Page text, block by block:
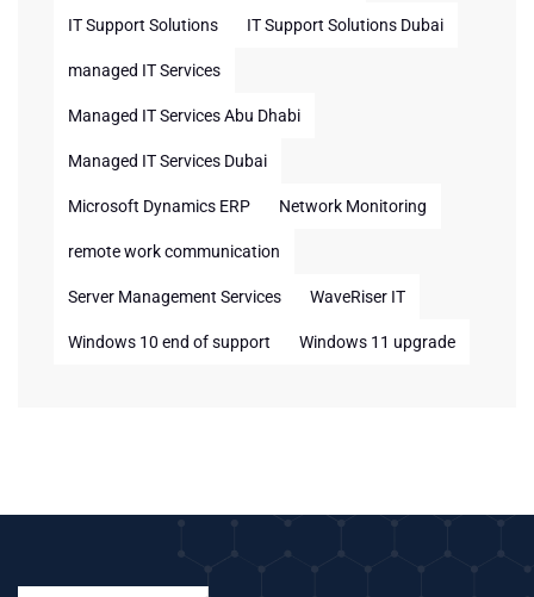
IT Support Solutions IT Support Solutions Dubai
managed IT Services
Managed IT Services Abu Dhabi
Managed IT Services Dubai
Microsoft Dynamics ERP Network Monitoring
remote work communication
Server Management Services WaveRiser IT
Windows 10 end of support Windows 11 upgrade